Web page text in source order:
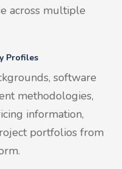
across multiple
Profiles
software
methodologies,
information,
portfolios from